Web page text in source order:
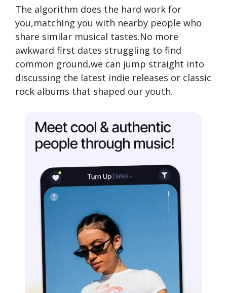
The algorithm does the hard work for
you,matching you with nearby people who
share similar musical tastes.No more
awkward first dates struggling to find
common ground,we can jump straight into
discussing the latest indie releases or classic
rock albums that shaped our youth.